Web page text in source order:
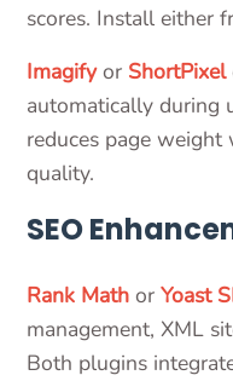
scores. Install either
Imagifyor ShortPixel
automatically during
reduces page
quality.
SEO
Rank Math orYoast
management, XML
Both plugins